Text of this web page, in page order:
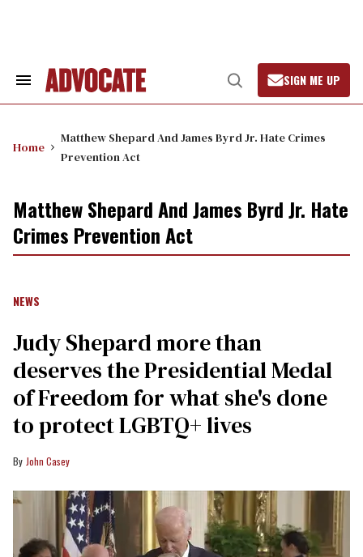
Search
Open
Search
SIGN ME UP
Home
Matthew Shepard And James Byrd Jr. Hate Crimes
Prevention Act
Matthew Shepard And James Byrd Jr. Hate
Crimes Prevention Act
NEWS
Judy Shepard more than
deserves the Presidential Medal
of Freedom for what she's done
to protect LGBTQ+ lives
John Casey